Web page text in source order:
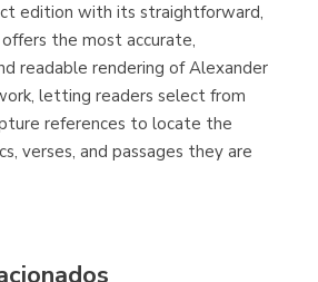
Librería Proteo
(Málaga)
edition with its straightforward,
the most accurate,
readable rendering of Alexander
letting readers select from
references to locate the
verses, and passages they are